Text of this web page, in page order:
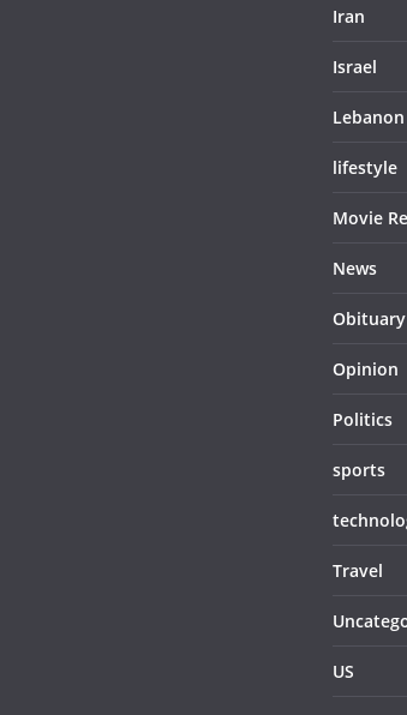
Iran
Israel
Lebanon
lifestyle
Movie
News
Obituary
Opinion
Politics
sports
Travel
US